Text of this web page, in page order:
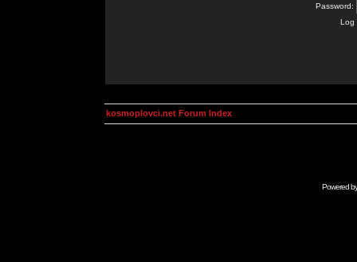
Password:
Log
kosmoplovci.net Forum Index
Powered